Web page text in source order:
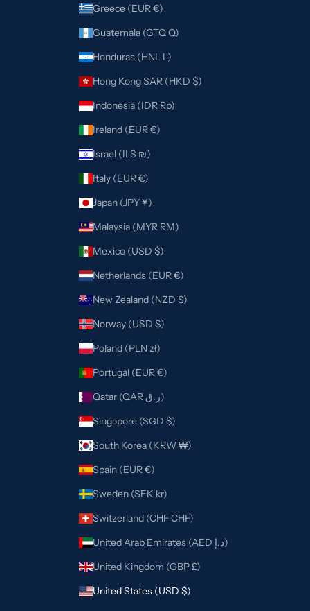
Greece (EUR €)
Guatemala (GTQ Q)
Honduras (HNL L)
Hong Kong SAR (HKD $)
Indonesia (IDR Rp)
Ireland (EUR €)
Israel (ILS ₪)
Italy (EUR €)
Japan (JPY ¥)
Malaysia (MYR RM)
Mexico (USD $)
Netherlands (EUR €)
New Zealand (NZD $)
Norway (USD $)
Poland (PLN zł)
Portugal (EUR €)
Qatar (QAR ر.ق)
Singapore (SGD $)
South Korea (KRW ₩)
Spain (EUR €)
Sweden (SEK kr)
Switzerland (CHF CHF)
United Arab Emirates (AED د.إ)
United Kingdom (GBP £)
United States (USD $)